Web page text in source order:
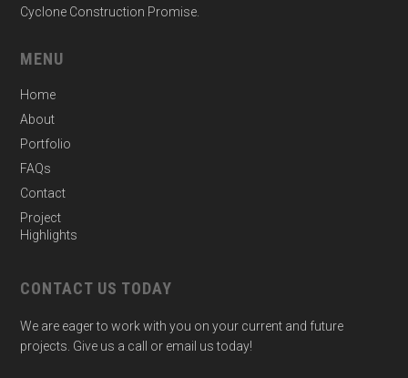
Cyclone Construction Promise.
MENU
Home
About
Portfolio
FAQs
Contact
Project
Highlights
CONTACT US TODAY
We are eager to work with you on your current and future
projects. Give us a call or email us today!